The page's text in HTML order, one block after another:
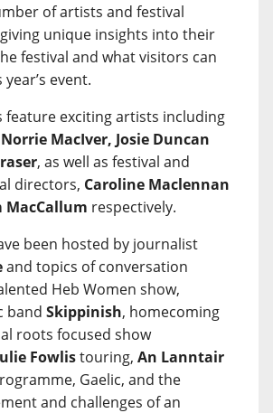
of artists and festival
unique insights into their
festival and what visitors can
event.
feature exciting artists including
MacIver, Josie Duncan
, as well as festival and
directors, Caroline Maclennan
MacCallum respectively.
been hosted by journalist
and topics of conversation
Heb Women show,
band Skippinish, homecoming
roots focused show
Fowlistouring, An Lanntair
Gaelic, and the
and challenges of an